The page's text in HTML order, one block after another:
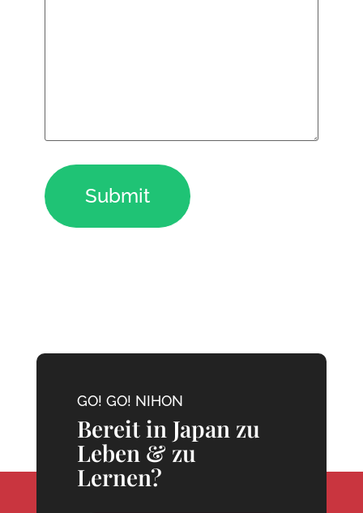
GO! GO! NIHON
Bereit in Japan zu
Leben & zu
Lernen?